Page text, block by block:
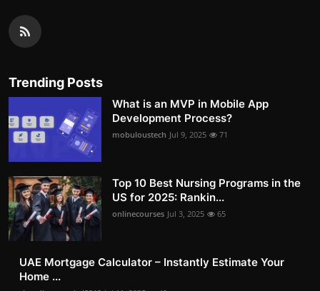
Trending Posts
What is an MVP in Mobile App
Development Process?
mobuloustech Jul 9, 2025 71
Top 10 Best Nursing Programs in the
US for 2025: Rankin...
onlinecourses Jul 3, 2025 65
UAE Mortgage Calculator – Instantly Estimate Your
Home ...